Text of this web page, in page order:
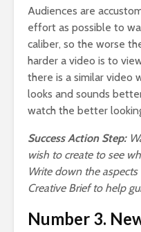
Audiences are
effort as possible to
caliber, so the worse
harder a video is to
there is a similar video
looks and sounds
watch the better
Success Action Step:
wish to create to see
Write down the
Creative Brief to help
Number 3.